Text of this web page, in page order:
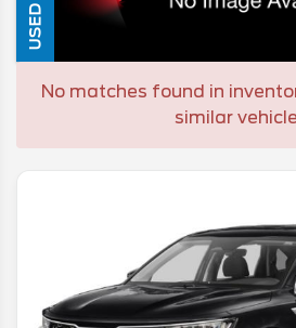
USED
No matches found in
similar